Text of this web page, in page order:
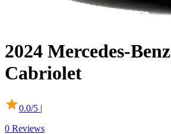
2024 Mercedes-Benz
Cabriolet
0.0/5 |
0 Reviews